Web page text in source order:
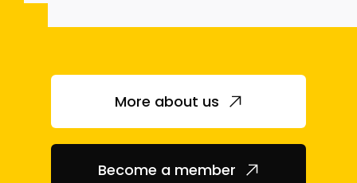
More about us
Become a member